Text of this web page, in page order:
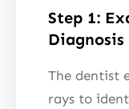
Step 1:
Diagnosis
The dentist
rays to